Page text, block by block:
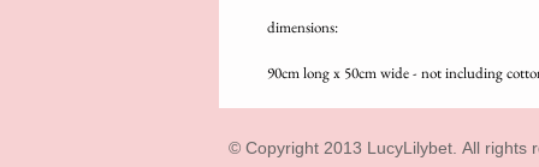
dimensions:
90cm long x 50cm wide - not including
© Copyright 2013 LucyLilybet. All rights